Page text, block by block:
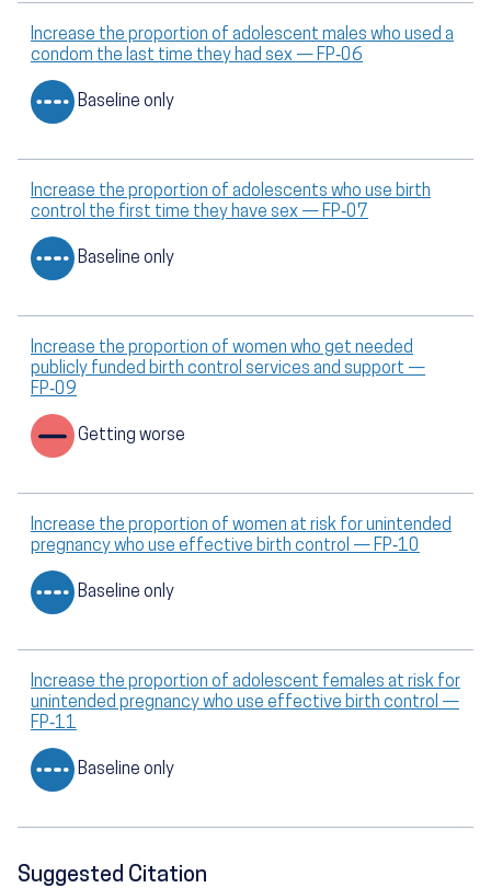
Increase the proportion of adolescent males who used a
condom the last time they had sex — FP‑06
Baseline only
Increase the proportion of adolescents who use birth
control the first time they have sex — FP‑07
Baseline only
Increase the proportion of women who get needed
publicly funded birth control services and support —
FP‑09
Getting worse
Increase the proportion of women at risk for unintended
pregnancy who use effective birth control — FP‑10
Baseline only
Increase the proportion of adolescent females at risk for
unintended pregnancy who use effective birth control —
FP‑11
Baseline only
Suggested Citation